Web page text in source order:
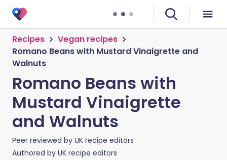
Recipes
Vegan recipes
Romano Beans with Mustard Vinaigrette and
Walnuts
Romano Beans with
Mustard Vinaigrette
and Walnuts
Peer reviewed by UK recipe editors
Authored by UK recipe editors